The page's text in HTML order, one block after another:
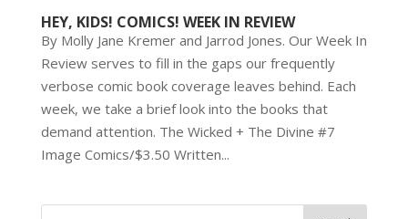
HEY, KIDS! COMICS! WEEK IN REVIEW
By Molly Jane Kremer and Jarrod Jones. Our Week In
Review serves to fill in the gaps our frequently
verbose comic book coverage leaves behind. Each
week, we take a brief look into the books that
demand attention. The Wicked + The Divine #7
Image Comics/$3.50 Written...